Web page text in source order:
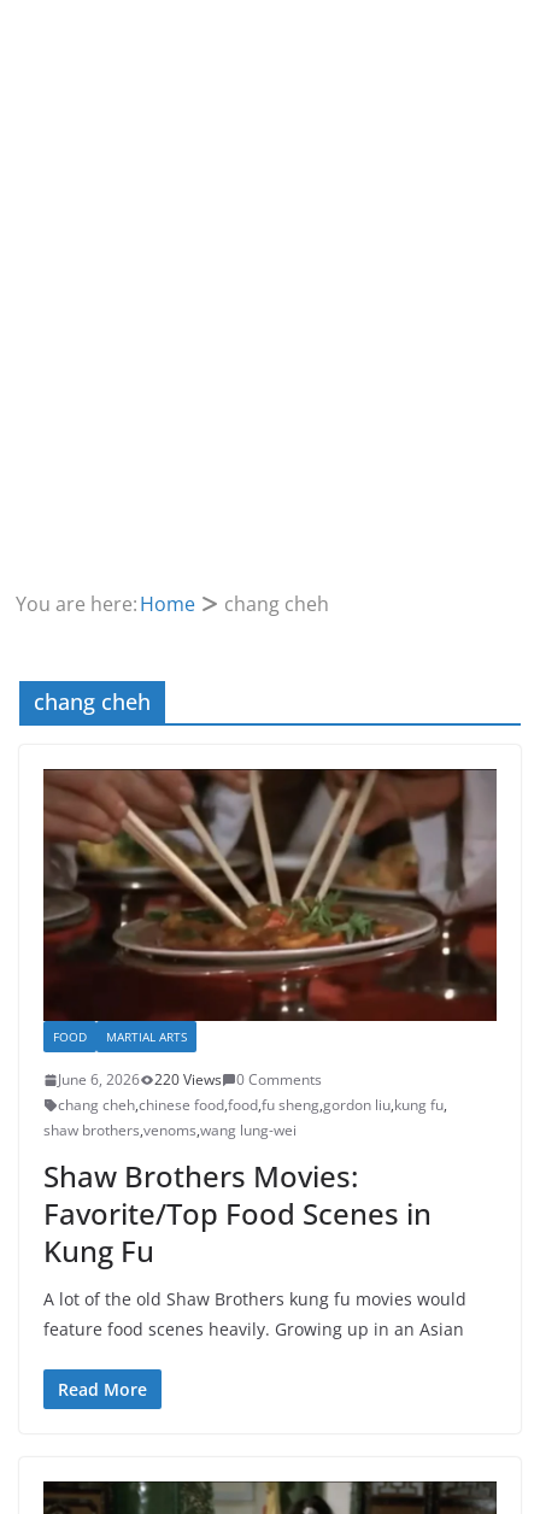
You are here:Home chang cheh
chang cheh
FOOD MARTIAL ARTS
June 6, 2026 220 Views
0 Comments
chang cheh,chinese food,food,fu sheng,gordon liu,kung fu,
shaw brothers,venoms,wang lung-wei
Shaw Brothers Movies:
Favorite/Top Food Scenes in
Kung Fu
A lot of the old Shaw Brothers kung fu movies would
feature food scenes heavily. Growing up in an Asian
Read More